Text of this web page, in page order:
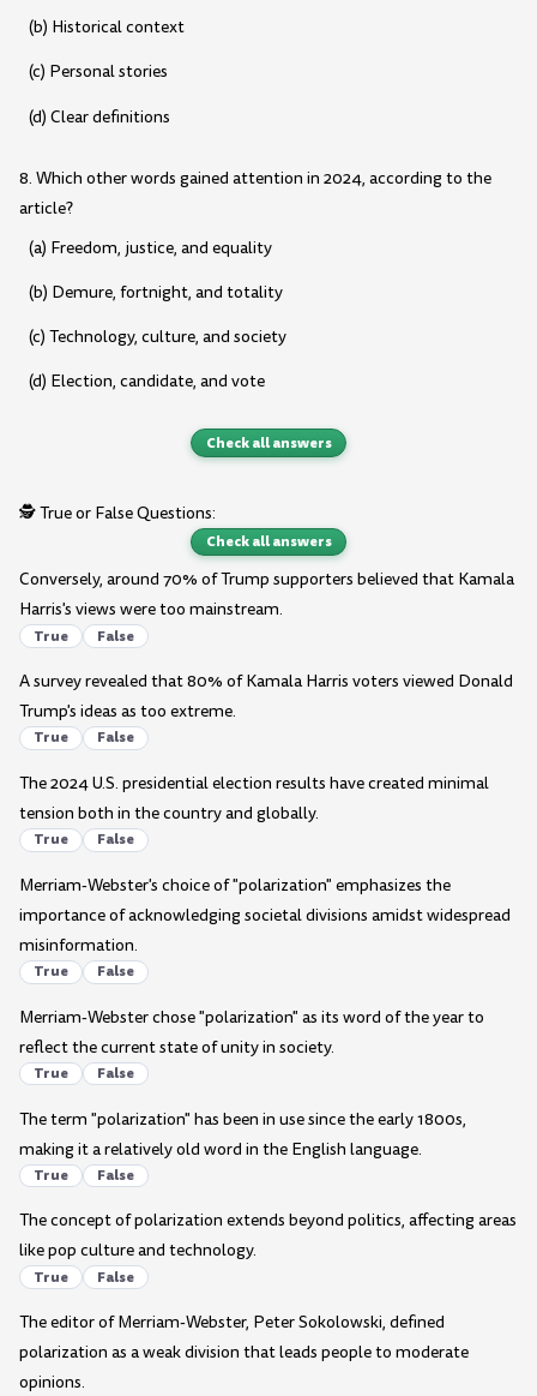
(b) Historical context
(c) Personal stories
(d) Clear definitions
8. Which other words gained attention in 2024, according to the
article?
(a) Freedom, justice, and equality
(b) Demure, fortnight, and totality
(c) Technology, culture, and society
(d) Election, candidate, and vote
Check all answers
🕵️ True or False Questions:
Check all answers
Conversely, around 70% of Trump supporters believed that Kamala
Harris's views were too mainstream.
True False
A survey revealed that 80% of Kamala Harris voters viewed Donald
Trump's ideas as too extreme.
True False
The 2024 U.S. presidential election results have created minimal
tension both in the country and globally.
True False
Merriam-Webster's choice of "polarization" emphasizes the
importance of acknowledging societal divisions amidst widespread
misinformation.
True False
Merriam-Webster chose "polarization" as its word of the year to
reflect the current state of unity in society.
True False
The term "polarization" has been in use since the early 1800s,
making it a relatively old word in the English language.
True False
The concept of polarization extends beyond politics, affecting areas
like pop culture and technology.
True False
The editor of Merriam-Webster, Peter Sokolowski, defined
polarization as a weak division that leads people to moderate
opinions.